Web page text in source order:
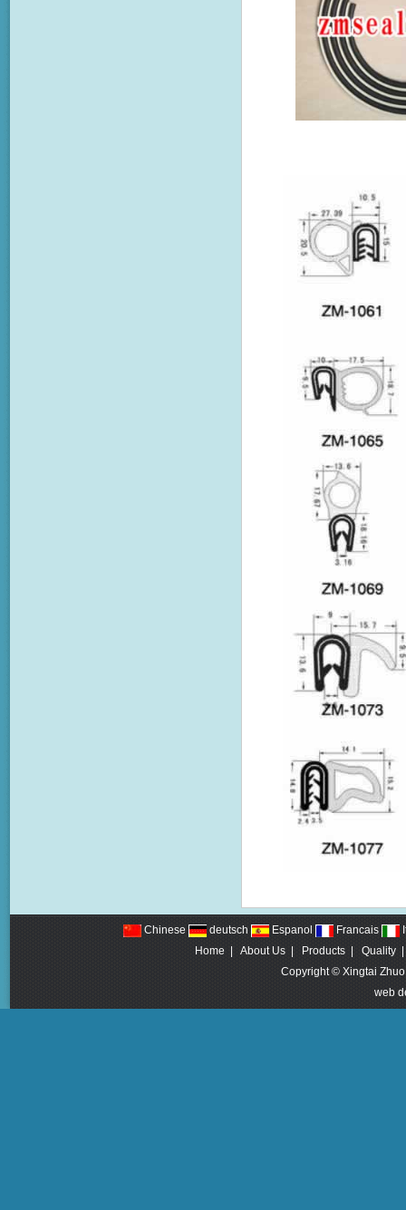
Chinese deutsch Espanol Francais
Home
About Us Products Quality
Copyright © Xingtai
web